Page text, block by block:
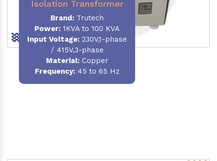
Isolation Transformer
Brand: Trutech
Power: 1KVA to 100 KVA
Input Voltage: 230V,1-phase
/ 415V,3-phase
Material:Copper
Frequency:45 to 65 Hz